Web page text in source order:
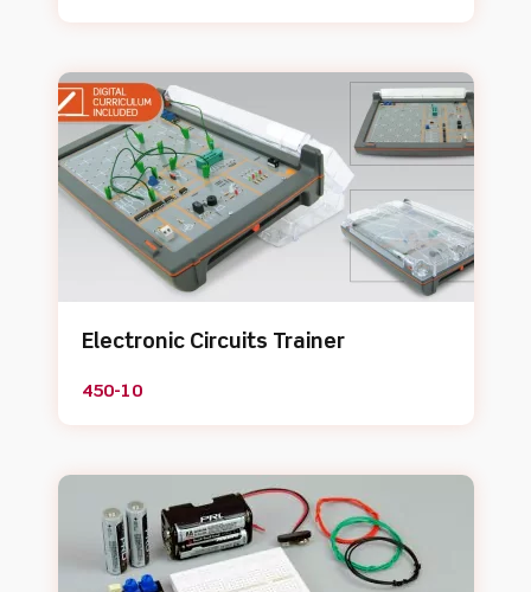
Electronic Circuits Trainer
450-10